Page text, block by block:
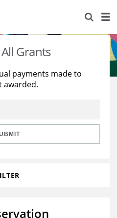
Grants
payments made to
awarded.